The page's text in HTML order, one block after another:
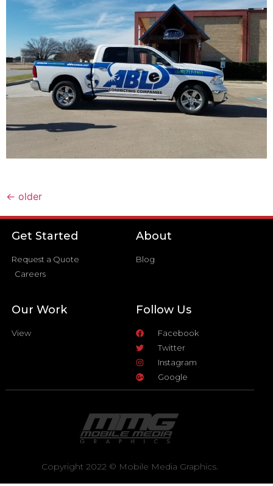
← older
Get Started
Request a Quote
Careers
About
Blog
Our Work
View
Follow Us
Facebook
Twitter
Instagram
Google
Copyright 2022 © Mobile Media Graphics.